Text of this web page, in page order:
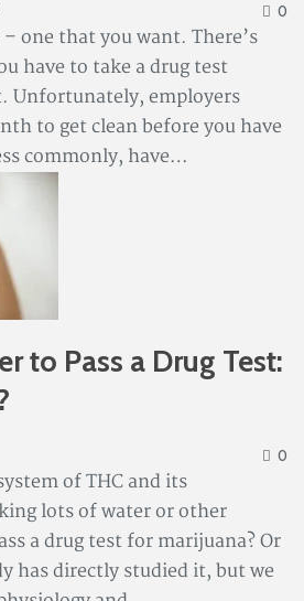
0
one that you want. There’s
have to take a drug test
Unfortunately, employers
to get clean before you have
commonly, have…
to Pass a Drug Test:
0
of THC and its
lots of water or other
a drug test for marijuana? Or
has directly studied it, but we